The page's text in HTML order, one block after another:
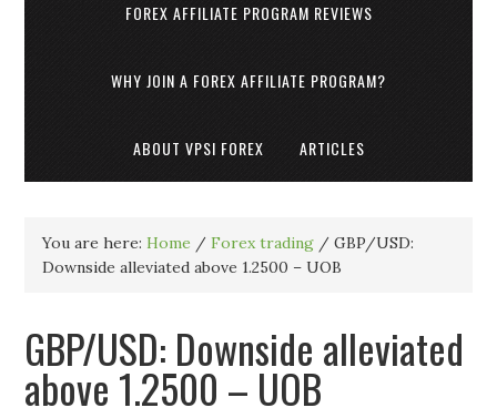
FOREX AFFILIATE PROGRAM REVIEWS
WHY JOIN A FOREX AFFILIATE PROGRAM?
ABOUT VPSI FOREX ARTICLES
You are here:Home / Forex trading / GBP/USD:
Downside alleviated above 1.2500 – UOB
GBP/USD: Downside alleviated
above 1.2500 – UOB